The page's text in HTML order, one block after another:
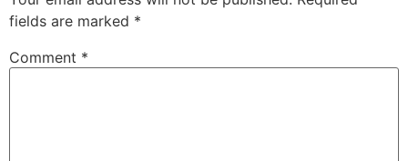
fields are marked *
Comment *